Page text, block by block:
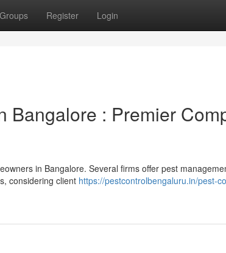
Groups Register Login
Bangalore : Premier
in Bangalore. Several firms offer pest
considering client https://pestcontrolbengaluru.in/pest-